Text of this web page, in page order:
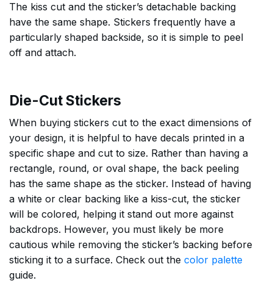
The kiss cut and the sticker’s detachable backing
have the same shape. Stickers frequently have a
particularly shaped backside, so it is simple to peel
off and attach.
Die-Cut Stickers
When buying stickers cut to the exact dimensions of
your design, it is helpful to have decals printed in a
specific shape and cut to size. Rather than having a
rectangle, round, or oval shape, the back peeling
has the same shape as the sticker. Instead of having
a white or clear backing like a kiss-cut, the sticker
will be colored, helping it stand out more against
backdrops. However, you must likely be more
cautious while removing the sticker’s backing before
sticking it to a surface. Check out the color palette
guide.